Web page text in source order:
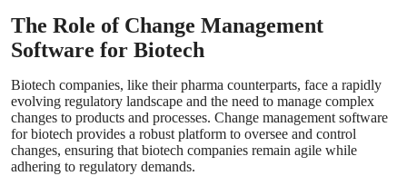
The Role of Change Management
Software for Biotech
Biotech companies, like their pharma counterparts, face a rapidly
evolving regulatory landscape and the need to manage complex
changes to products and processes. Change management software
for biotech provides a robust platform to oversee and control
changes, ensuring that biotech companies remain agile while
adhering to regulatory demands.